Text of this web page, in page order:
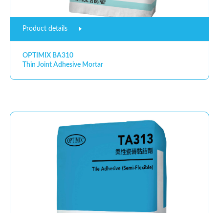
Product details
OPTIMIX BA310
Thin Joint Adhesive Mortar